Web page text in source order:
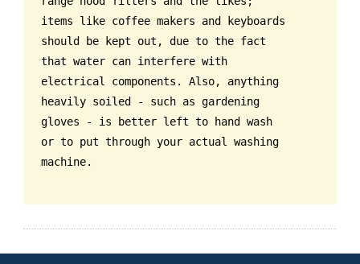
items like coffee makers and keyboards
should be kept out, due to the fact
that water can interfere with
electrical components. Also, anything
heavily soiled - such as gardening
gloves - is better left to hand wash
or to put through your actual washing
machine.